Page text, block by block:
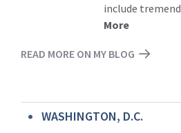
include
More
READ MORE ON MY BLOG
WASHINGTON, D.C.